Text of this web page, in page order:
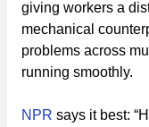
giving workers a
mechanical
problems across
running smoothly.
NPR says it best: